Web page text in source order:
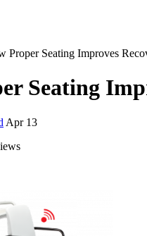
Proper Seating Improves
Seating
Apr 13